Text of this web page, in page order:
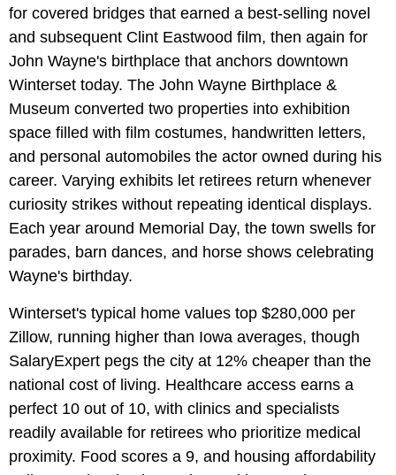
for covered bridges that earned a best-selling novel
and subsequent Clint Eastwood film, then again for
John Wayne's birthplace that anchors downtown
Winterset today. The John Wayne Birthplace &
Museum converted two properties into exhibition
space filled with film costumes, handwritten letters,
and personal automobiles the actor owned during his
career. Varying exhibits let retirees return whenever
curiosity strikes without repeating identical displays.
Each year around Memorial Day, the town swells for
parades, barn dances, and horse shows celebrating
Wayne's birthday.
Winterset's typical home values top $280,000 per
Zillow, running higher than Iowa averages, though
SalaryExpert pegs the city at 12% cheaper than the
national cost of living. Healthcare access earns a
perfect 10 out of 10, with clinics and specialists
readily available for retirees who prioritize medical
proximity. Food scores a 9, and housing affordability